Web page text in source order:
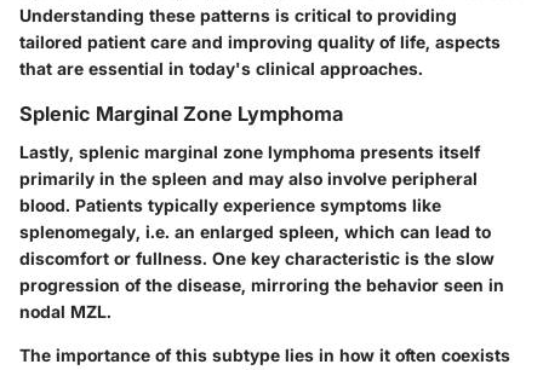
Understanding these patterns is critical to providing
tailored patient care and improving quality of life, aspects
that are essential in today's clinical approaches.
Splenic Marginal Zone Lymphoma
Lastly, splenic marginal zone lymphoma presents itself
primarily in the spleen and may also involve peripheral
blood. Patients typically experience symptoms like
splenomegaly, i.e. an enlarged spleen, which can lead to
discomfort or fullness. One key characteristic is the slow
progression of the disease, mirroring the behavior seen in
nodal MZL.
The importance of this subtype lies in how it often coexists